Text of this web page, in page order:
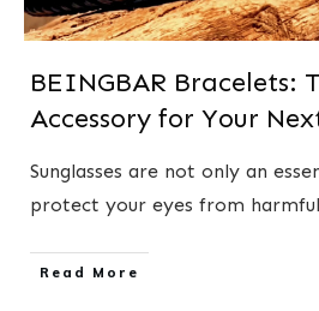
BEINGBAR Bracelets:
Accessory for Your
Sunglasses are not only an
protect your eyes from
​Read More